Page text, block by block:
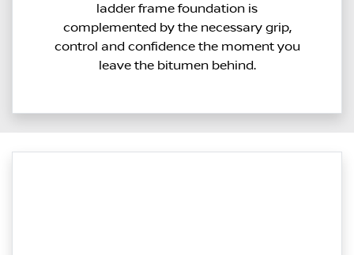
ladder frame foundation is
complemented by the necessary grip,
control and confidence the moment you
leave the bitumen behind.